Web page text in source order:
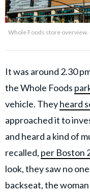
Whole Foods store overview.
It was around 2.30
the Whole Foods
vehicle. Theyheard
approached it to
and heard a kind of
recalled, per Boston
look, they saw no
backseat, the